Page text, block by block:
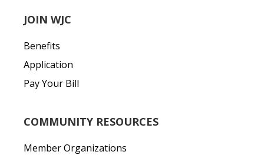
JOIN WJC
Benefits
Application
Pay Your Bill
COMMUNITY RESOURCES
Member Organizations